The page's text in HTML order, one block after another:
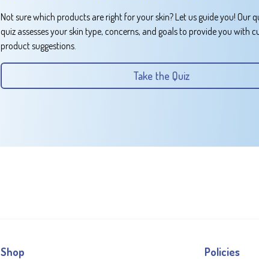
Not sure which products are right for your skin? Let us guide you! Our
quiz assesses your skin type, concerns, and goals to provide you with
product suggestions.
Take the Quiz
Shop Policies